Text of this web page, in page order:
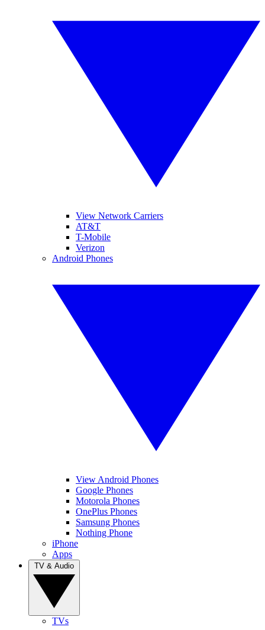
View Network Carriers
AT&T
T-Mobile
Verizon
Android Phones
View Android Phones
Google Phones
Motorola Phones
OnePlus Phones
Samsung Phones
Nothing Phone
iPhone
Apps
TVs